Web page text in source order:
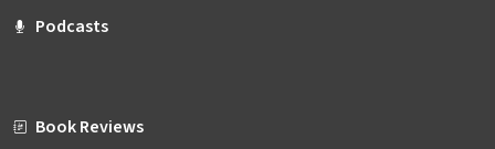
Podcasts
Book Reviews